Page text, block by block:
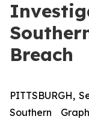
Breach
PITTSBURGH,
Southern